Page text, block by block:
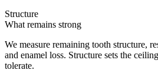
Structure
What remains strong
We measure remaining tooth structure,
and enamel loss. Structure sets the
tolerate.